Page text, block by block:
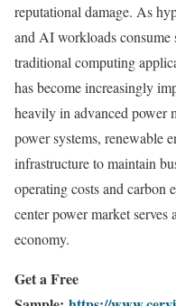
reputational damage. As
and AI workloads
traditional computing
has become increasingly
heavily in advanced power
power systems, renewable
infrastructure to maintain
operating costs and carbon
center power market
economy.
Get a Free